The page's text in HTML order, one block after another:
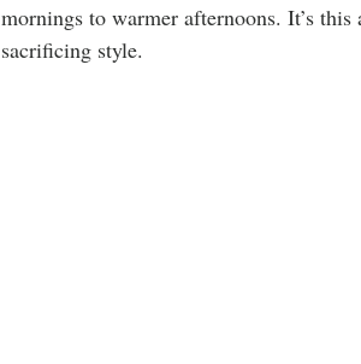
mornings to warmer afternoons. It’s
sacrificing style.